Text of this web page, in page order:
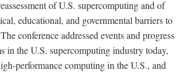
of U.S. supercomputing and of
educational, and governmental barriers to
conference addressed events and progress
in the U.S. supercomputing industry today,
performance computing in the U.S., and